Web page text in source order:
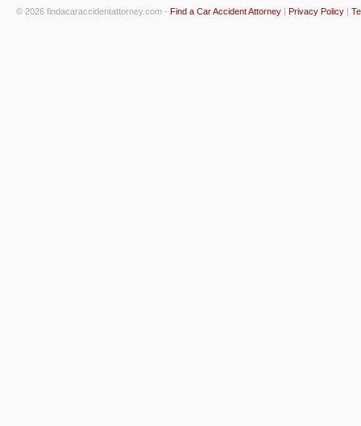
© 2026 findacaraccidentattorney.com - Find a Car Accident Attorney | Privacy Policy |